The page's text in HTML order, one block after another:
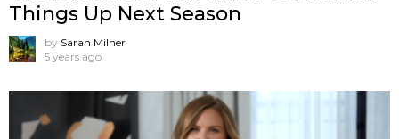
Things Up Next Season
by Sarah Milner
5 years ago